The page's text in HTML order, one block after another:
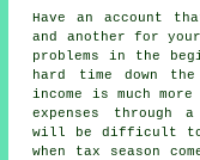
Have an account
and another for your
problems in the
hard time down
income is much
expenses
will be difficult to
when tax season